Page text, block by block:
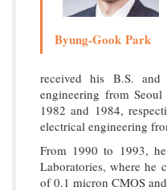
Byung-Gook Park
received his B.S. and
engineering from
1982 and 1984,
electrical engineering
From 1990 to 1993,
Laboratories, where he
of 0.1 micron CMOS